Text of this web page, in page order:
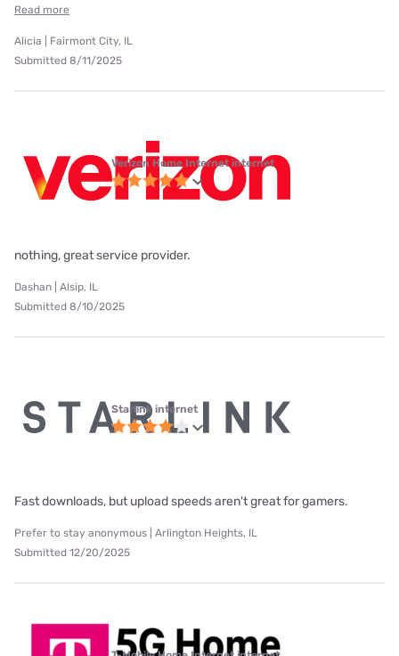
Read more
Alicia | Fairmont City, IL
Submitted 8/11/2025
Verizon Home Internet internet
nothing, great service provider.
Dashan | Alsip, IL
Submitted 8/10/2025
Starlink internet
Fast downloads, but upload speeds aren't great for gamers.
Prefer to stay anonymous | Arlington Heights, IL
Submitted 12/20/2025